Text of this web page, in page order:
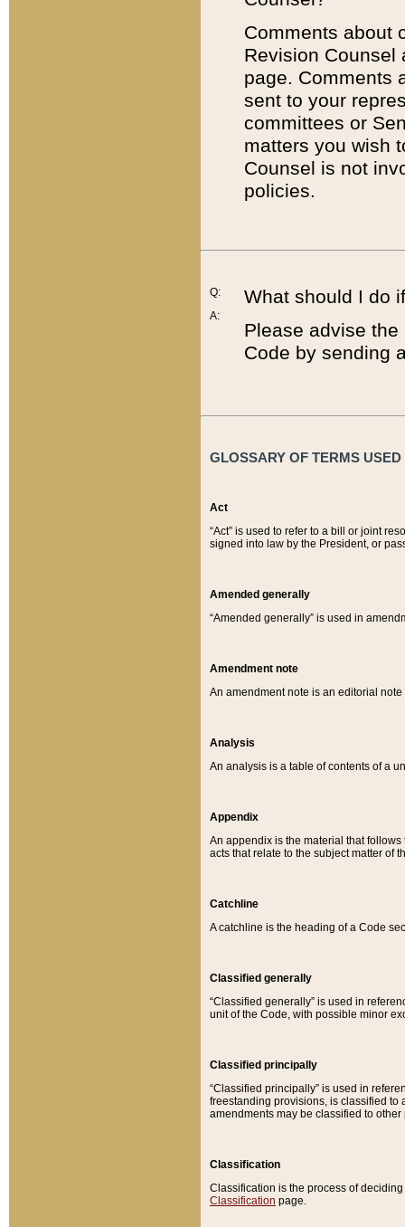
Comments about
Revision
page. Comments
sent to your
committees or
matters you wish
Counsel is not
policies.
Q:
A:
What should I do
Please advise
Code by sending
GLOSSARY OF TERMS
Act
“Act” is used to refer to a bill or joint
signed into law by the President, or
Amended generally
“Amended generally” is used in
Amendment note
An amendment note is an editorial
Analysis
An analysis is a table of contents of a
Appendix
An appendix is the material that
acts that relate to the subject matter of
Catchline
A catchline is the heading of a Code
Classified generally
“Classified generally” is used in
unit of the Code, with possible minor
Classified principally
“Classified principally” is used in
freestanding provisions, is classified to
amendments may be classified to other
Classification
Classification is the process of
Classification page.